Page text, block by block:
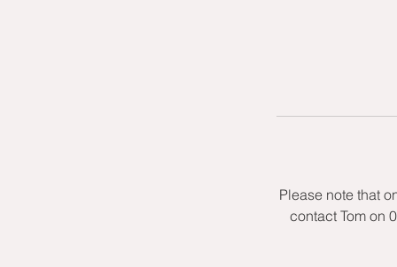
Please note that
contact Tom on